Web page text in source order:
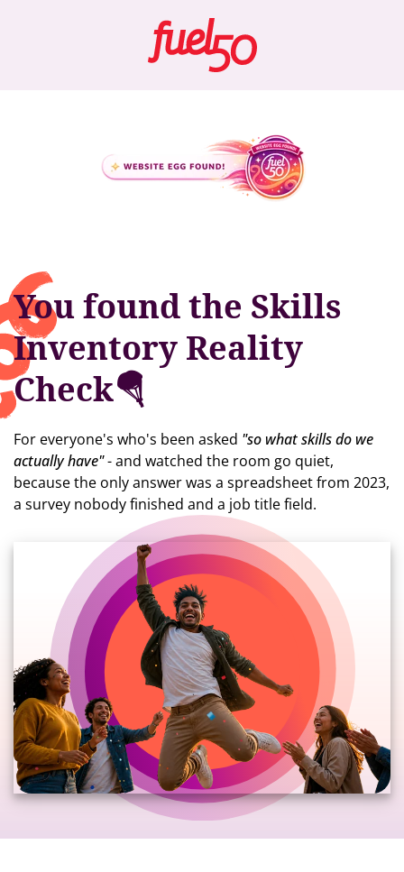
You found the Skills
Inventory Reality
Check🪂
For everyone's who's been asked "so what skills do we
actually have"- and watched the room go quiet,
because the only answer was a spreadsheet from 2023,
a survey nobody finished and a job title field.